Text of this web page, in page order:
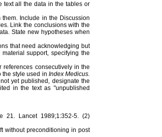
text all the data in the tables or
Include in the Discussion
Link the conclusions with the
State new hypotheses when
that need acknowledging but
support, specifying the
references consecutively in the
the style used in Index Medicus.
yet published, designate the
in the text as "unpublished
21. Lancet 1989;1:352-5. (2)
without preconditioning in post